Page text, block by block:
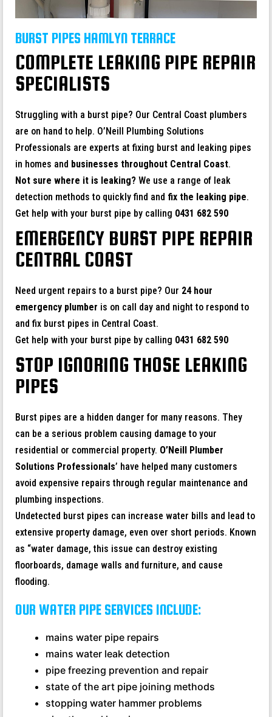
BURST PIPES HAMLYN TERRACE
COMPLETE LEAKING PIPE REPAIR
SPECIALISTS
Struggling with a burst pipe? Our Central Coast plumbers
are on hand to help. O’Neill Plumbing Solutions
Professionals are experts at fixing burst and leaking pipes
in homes and businesses throughout Central Coast.
Not sure where it is leaking? We use a range of leak
detection methods to quickly find and fix the leaking pipe.
Get help with your burst pipe by calling 0431 682 590
EMERGENCY BURST PIPE REPAIR
CENTRAL COAST
Need urgent repairs to a burst pipe? Our 24 hour
emergency plumber is on call day and night to respond to
and fix burst pipes in Central Coast.
Get help with your burst pipe by calling 0431 682 590
STOP IGNORING THOSE LEAKING
PIPES
Burst pipes are a hidden danger for many reasons. They
can be a serious problem causing damage to your
residential or commercial property. O’Neill Plumber
Solutions Professionals’ have helped many customers
avoid expensive repairs through regular maintenance and
plumbing inspections.
Undetected burst pipes can increase water bills and lead to
extensive property damage, even over short periods. Known
as “water damage, this issue can destroy existing
floorboards, damage walls and furniture, and cause
flooding.
OUR WATER PIPE SERVICES INCLUDE:
mains water pipe repairs
mains water leak detection
pipe freezing prevention and repair
state of the art pipe joining methods
stopping water hammer problems